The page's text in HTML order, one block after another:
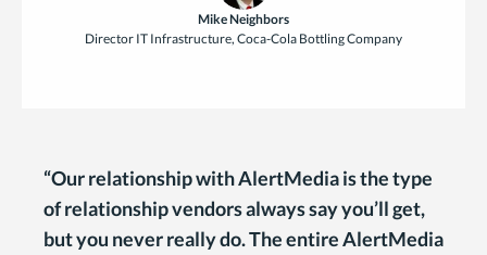
Mike Neighbors
Director IT Infrastructure, Coca-Cola Bottling Company
“Our relationship with AlertMedia is the type
of relationship vendors always say you’ll get,
but you never really do. The entire AlertMedia